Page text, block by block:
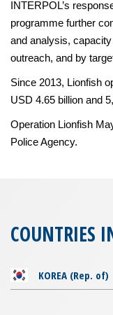
INTERPOL’s
programme further
and analysis,
outreach, and by
Since 2013, Lionfish
USD 4.65 billion and
Operation Lionfish
Police Agency.
COUNTRIES
KOREA (Rep. of)